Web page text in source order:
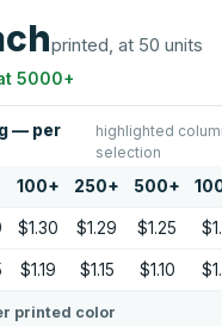
printed, at 50 units
5000+
— per
highlighted
selection
100+ 250+ 500+
$1.30 $1.29 $1.25
$1.19 $1.15 $1.10
printed color